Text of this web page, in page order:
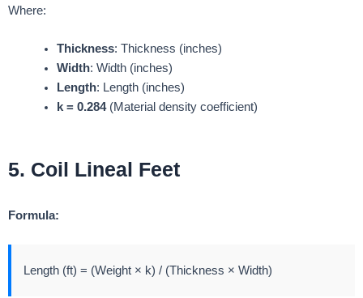
Where:
Thickness: Thickness (inches)
Width: Width (inches)
Length: Length (inches)
k = 0.284(Material density coefficient)
5. Coil Lineal Feet
Formula:
Length (ft) = (Weight × k) / (Thickness × Width)